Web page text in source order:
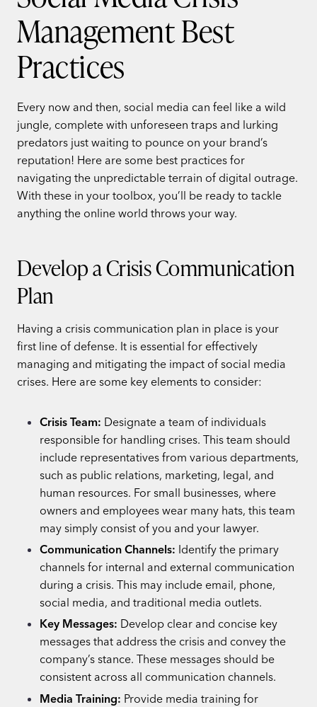
Management Best
Practices
Every now and then, social media can feel like a wild
jungle, complete with unforeseen traps and lurking
predators just waiting to pounce on your brand’s
reputation! Here are some best practices for
navigating the unpredictable terrain of digital outrage.
With these in your toolbox, you’ll be ready to tackle
anything the online world throws your way.
Develop a Crisis Communication
Plan
Having a crisis communication plan in place is your
first line of defense. It is essential for effectively
managing and mitigating the impact of social media
crises. Here are some key elements to consider:
Crisis Team: Designate a team of individuals
responsible for handling crises. This team should
include representatives from various departments,
such as public relations, marketing, legal, and
human resources. For small businesses, where
owners and employees wear many hats, this team
may simply consist of you and your lawyer.
Communication Channels: Identify the primary
channels for internal and external communication
during a crisis. This may include email, phone,
social media, and traditional media outlets.
Key Messages: Develop clear and concise key
messages that address the crisis and convey the
company’s stance. These messages should be
consistent across all communication channels.
Media Training: Provide media training for